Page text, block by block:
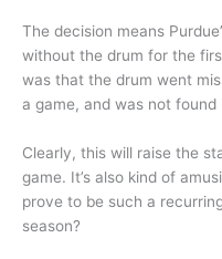
The decision means
without the drum for the
was that the drum went
a game, and was not found
Clearly, this will raise the
game. It’s also kind of
prove to be such a
season?